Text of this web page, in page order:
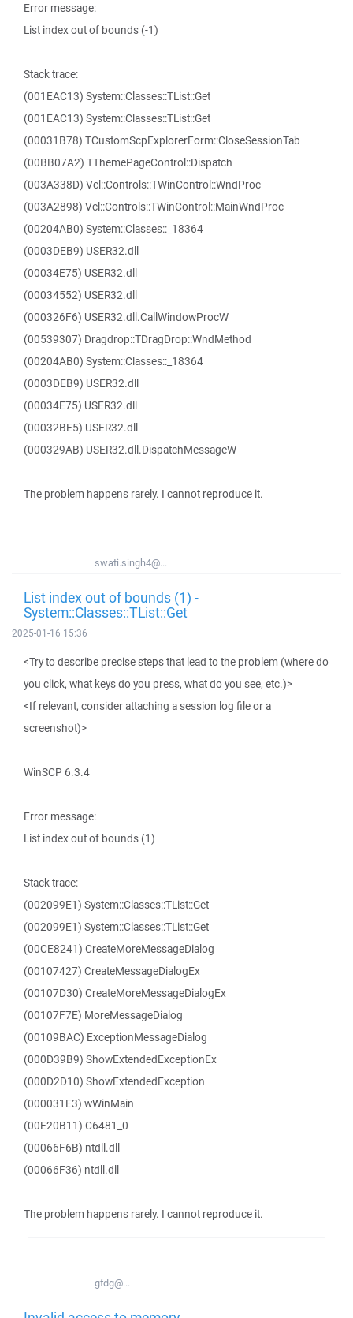
Error message:
List index out of bounds (-1)
Stack trace:
(001EAC13) System::Classes::TList::Get
(001EAC13) System::Classes::TList::Get
(00031B78) TCustomScpExplorerForm::CloseSessionTab
(00BB07A2) TThemePageControl::Dispatch
(003A338D) Vcl::Controls::TWinControl::WndProc
(003A2898) Vcl::Controls::TWinControl::MainWndProc
(00204AB0) System::Classes::_18364
(0003DEB9) USER32.dll
(00034E75) USER32.dll
(00034552) USER32.dll
(000326F6) USER32.dll.CallWindowProcW
(00539307) Dragdrop::TDragDrop::WndMethod
(00204AB0) System::Classes::_18364
(0003DEB9) USER32.dll
(00034E75) USER32.dll
(00032BE5) USER32.dll
(000329AB) USER32.dll.DispatchMessageW
The problem happens rarely. I cannot reproduce it.
swati.singh4@...
List index out of bounds (1) -
System::Classes::TList::Get
2025-01-16 15:36
<Try to describe precise steps that lead to the problem (where do
you click, what keys do you press, what do you see, etc.)>
<If relevant, consider attaching a session log file or a
screenshot)>
WinSCP 6.3.4
Error message:
List index out of bounds (1)
Stack trace:
(002099E1) System::Classes::TList::Get
(002099E1) System::Classes::TList::Get
(00CE8241) CreateMoreMessageDialog
(00107427) CreateMessageDialogEx
(00107D30) CreateMoreMessageDialogEx
(00107F7E) MoreMessageDialog
(00109BAC) ExceptionMessageDialog
(000D39B9) ShowExtendedExceptionEx
(000D2D10) ShowExtendedException
(000031E3) wWinMain
(00E20B11) C6481_0
(00066F6B) ntdll.dll
(00066F36) ntdll.dll
The problem happens rarely. I cannot reproduce it.
gfdg@...